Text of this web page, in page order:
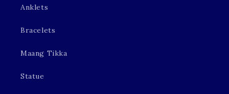
Anklets
Bracelets
Maang Tikka
Statue